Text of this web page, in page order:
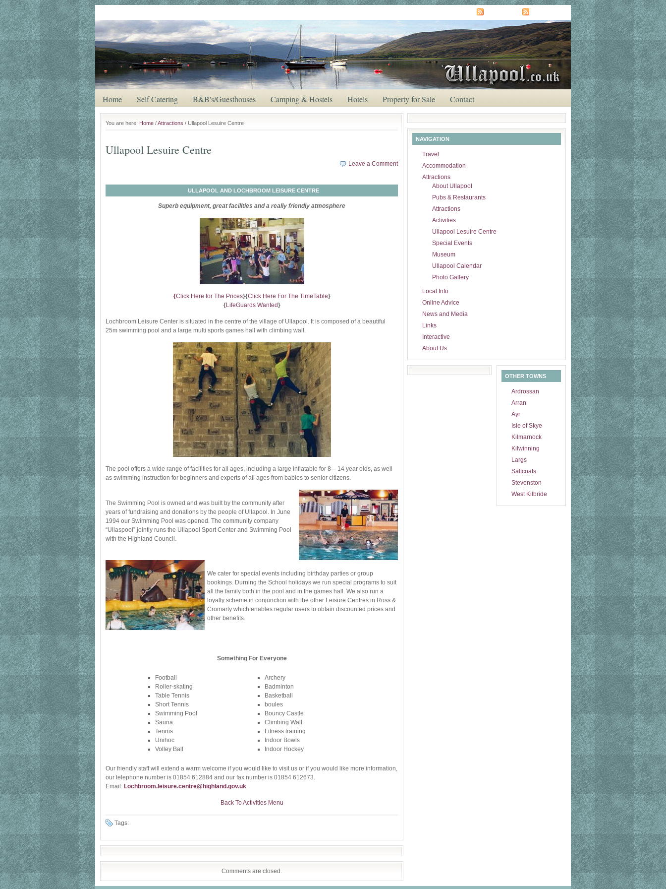
Home Self Catering B&B's/Guesthouses Camping & Hostels Hotels Property for Sale Contact
You are here: Home /Attractions / Ullapool Lesuire Centre
Ullapool Lesuire Centre
Leave a Comment
ULLAPOOL AND LOCHBROOM LEISURE CENTRE
Superb equipment, great facilities and a really friendly atmosphere
{Click Here for The Prices}{Click Here For The TimeTable}
{LifeGuards Wanted}
Lochbroom Leisure Center is situated in the centre of the village of Ullapool. It is composed of a beautiful
25m swimming pool and a large multi sports games hall with climbing wall.
The pool offers a wide range of facilities for all ages, including a large inflatable for 8 – 14 year olds, as well
as swimming instruction for beginners and experts of all ages from babies to senior citizens.
The Swimming Pool is owned and was built by the community after
years of fundraising and donations by the people of Ullapool. In June
1994 our Swimming Pool was opened. The community company
“Ullaspool” jointly runs the Ullapool Sport Center and Swimming Pool
with the Highland Council.
We cater for special events including birthday parties or group
bookings. Durning the School holidays we run special programs to suit
all the family both in the pool and in the games hall. We also run a
loyalty scheme in conjunction with the other Leisure Centres in Ross &
Cromarty which enables regular users to obtain discounted prices and
other benefits.
Something For Everyone
Football
Roller-skating
Table Tennis
Short Tennis
Swimming Pool
Sauna
Tennis
Unihoc
Volley Ball
Archery
Badminton
Basketball
boules
Bouncy Castle
Climbing Wall
Fitness training
Indoor Bowls
Indoor Hockey
Our friendly staff will extend a warm welcome if you would like to visit us or if you would like more information,
our telephone number is 01854 612884 and our fax number is 01854 612673.
Email: Lochbroom.leisure.centre@highland.gov.uk
Back To Activities Menu
Tags:
Comments are closed.
NAVIGATION
Travel
Accommodation
Attractions
About Ullapool
Pubs & Restaurants
Attractions
Activities
Ullapool Lesuire Centre
Special Events
Museum
Ullapool Calendar
Photo Gallery
Local Info
Online Advice
News and Media
Links
Interactive
About Us
OTHER TOWNS
Ardrossan
Arran
Ayr
Isle of Skye
Kilmarnock
Kilwinning
Largs
Saltcoats
Stevenston
West Kilbride